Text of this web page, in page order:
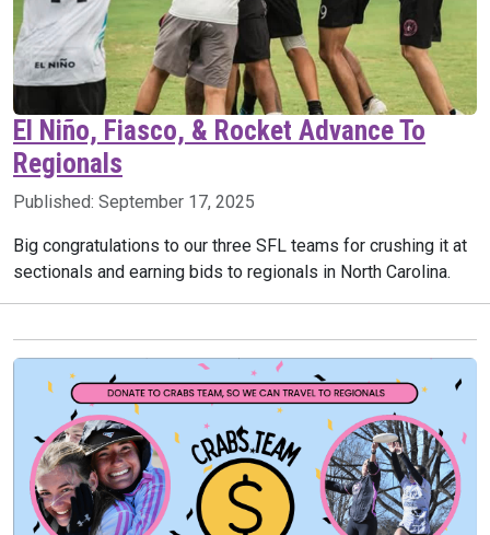
El Niño, Fiasco, & Rocket Advance To
Regionals
Published: September 17, 2025
Big congratulations to our three SFL teams for crushing it at
sectionals and earning bids to regionals in North Carolina.